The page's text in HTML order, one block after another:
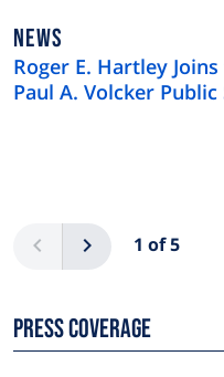
NEWS
TYPE
NEWS
Roger E. Hartley
Paul A. Volcker
Previous 1 of 5
Next
Press Coverage